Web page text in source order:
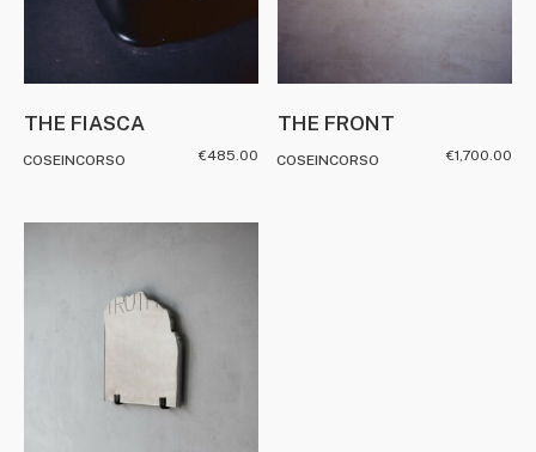
THE FIASCA
COSEINCORSO €485.00
THE FRONT
COSEINCORSO €1,700.00